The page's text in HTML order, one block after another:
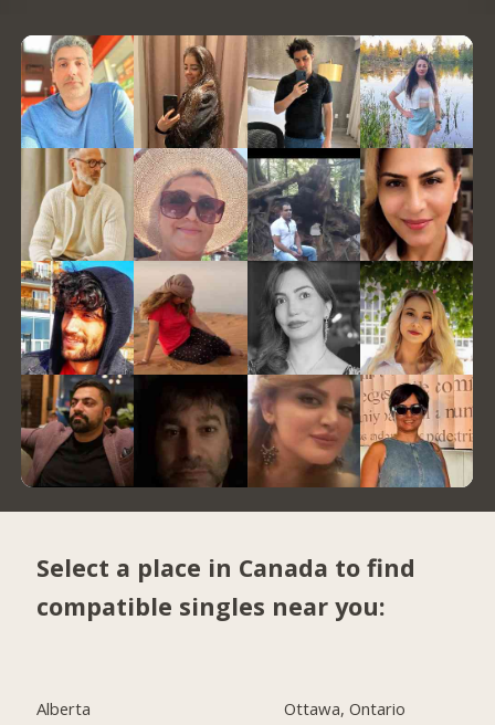
Select a place in Canada to find
compatible singles near you:
Alberta
Ottawa, Ontario